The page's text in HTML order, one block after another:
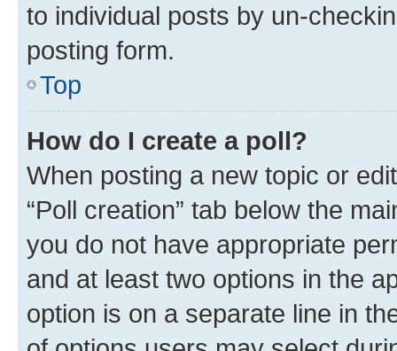
to individual posts by un-
posting form.
Top
How do I create a poll?
When posting a new topic or
“Poll creation” tab below the
you do not have appropriate
and at least two options in the
option is on a separate line in